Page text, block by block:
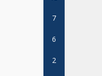
7
6
2